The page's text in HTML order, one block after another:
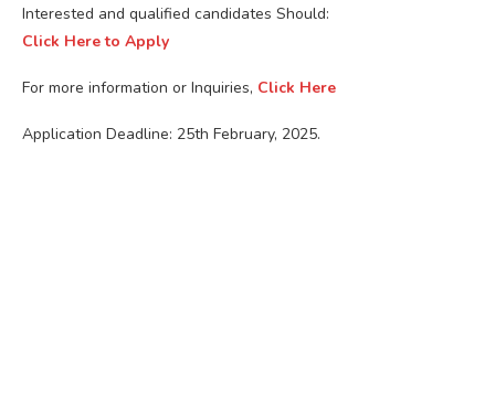
Interested and qualified candidates Should:
Click Here to Apply
For more information or Inquiries, Click Here
Application Deadline: 25th February, 2025.